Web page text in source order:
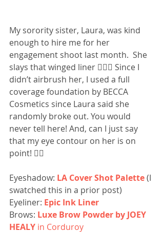
My sorority sister, Laura, was kind
enough to hire me for her
engagement shoot last month.  She
slays that winged liner 💁🏻‍♀️ Since I
didn’t airbrush her, I used a full
coverage foundation by BECCA
Cosmetics since Laura said she
randomly broke out. You would
never tell here! And, can I just say
that my eye contour on her is on
point! 👌🏼
Eyeshadow: LA Cover Shot Palette (I
swatched this in a prior post)
Eyeliner: Epic Ink Liner
Brows: Luxe Brow Powder by JOEY
HEALY in Corduroy